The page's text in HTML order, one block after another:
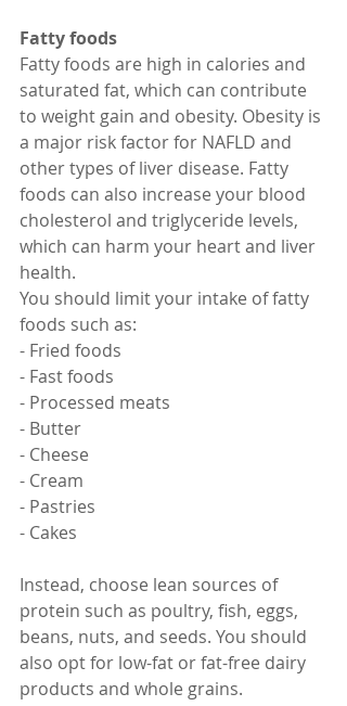
Fatty foods
Fatty foods are high in calories and
saturated fat, which can contribute
to weight gain and obesity. Obesity is
a major risk factor for NAFLD and
other types of liver disease. Fatty
foods can also increase your blood
cholesterol and triglyceride levels,
which can harm your heart and liver
health.
You should limit your intake of fatty
foods such as:
- Fried foods
- Fast foods
- Processed meats
- Butter
- Cheese
- Cream
- Pastries
- Cakes
Instead, choose lean sources of
protein such as poultry, fish, eggs,
beans, nuts, and seeds. You should
also opt for low-fat or fat-free dairy
products and whole grains.